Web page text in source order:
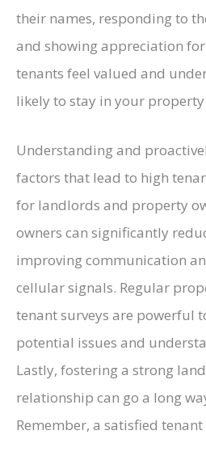
their names, responding to
and showing appreciation
tenants feel valued and
likely to stay in your
Understanding and
factors that lead to high
for landlords and property
owners can significantly
improving communication
cellular signals. Regular
tenant surveys are powerful
potential issues and
Lastly, fostering a strong
relationship can go a long
Remember, a satisfied